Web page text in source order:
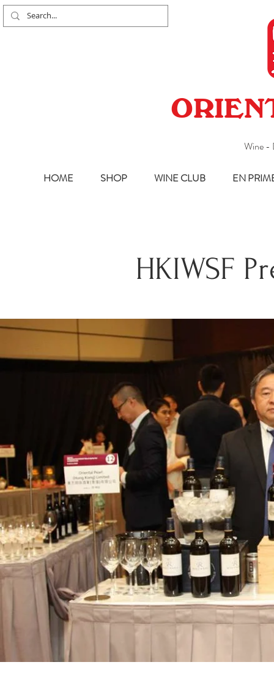
Wine -
HOME SHOP WINE CLUB EN
HKIWSF